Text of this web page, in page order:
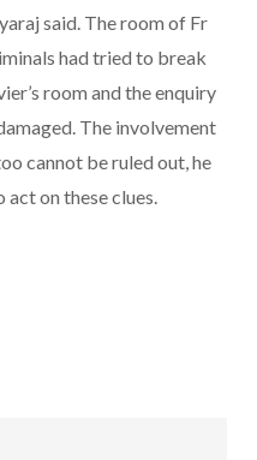
said. The room of Fr
had tried to break
room and the enquiry
The involvement
cannot be ruled out, he
on these clues.